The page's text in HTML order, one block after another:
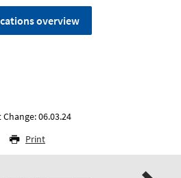
overview
Change: 06.03.24
Print